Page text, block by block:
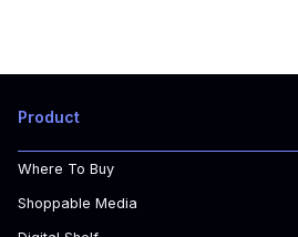
Product
Where To Buy
Shoppable Media